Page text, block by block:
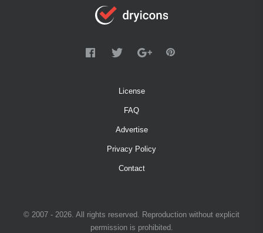
License
FAQ
Advertise
Privacy Policy
Contact
© 2007 - 2026. All rights reserved. Reproduction without explicit
permission is prohibited.